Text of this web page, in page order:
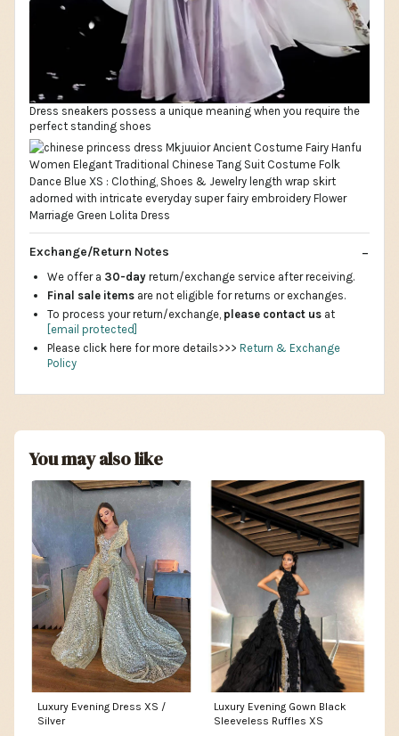
Dress sneakers possess a unique meaning when you require the
perfect standing shoes
Exchange/Return Notes
We offer a 30-day return/exchange service after receiving.
Final sale items are not eligible for returns or exchanges.
To process your return/exchange, please contact us at
[email protected]
Please click here for more details>>> Return & Exchange
Policy
You may also like
Luxury Evening Dress XS /
Silver
Luxury Evening Gown Black
Sleeveless Ruffles XS